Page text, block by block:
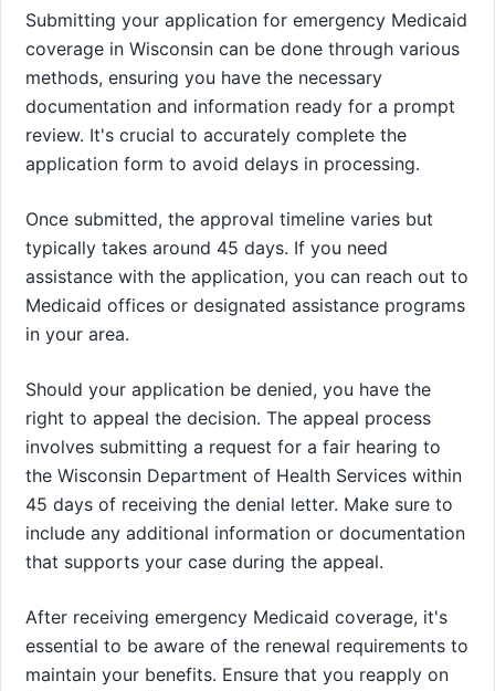
Submitting your application for emergency Medicaid
coverage in Wisconsin can be done through various
methods, ensuring you have the necessary
documentation and information ready for a prompt
review. It's crucial to accurately complete the
application form to avoid delays in processing.
Once submitted, the approval timeline varies but
typically takes around 45 days. If you need
assistance with the application, you can reach out to
Medicaid offices or designated assistance programs
in your area.
Should your application be denied, you have the
right to appeal the decision. The appeal process
involves submitting a request for a fair hearing to
the Wisconsin Department of Health Services within
45 days of receiving the denial letter. Make sure to
include any additional information or documentation
that supports your case during the appeal.
After receiving emergency Medicaid coverage, it's
essential to be aware of the renewal requirements to
maintain your benefits. Ensure that you reapply on